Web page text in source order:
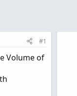
#1
Volume of